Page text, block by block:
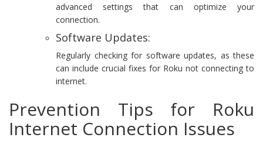
advanced settings that can optimize your
connection.
Software Updates:
Regularly checking for software updates, as these
can include crucial fixes for Roku not connecting to
internet.
Prevention Tips for Roku
Internet Connection Issues